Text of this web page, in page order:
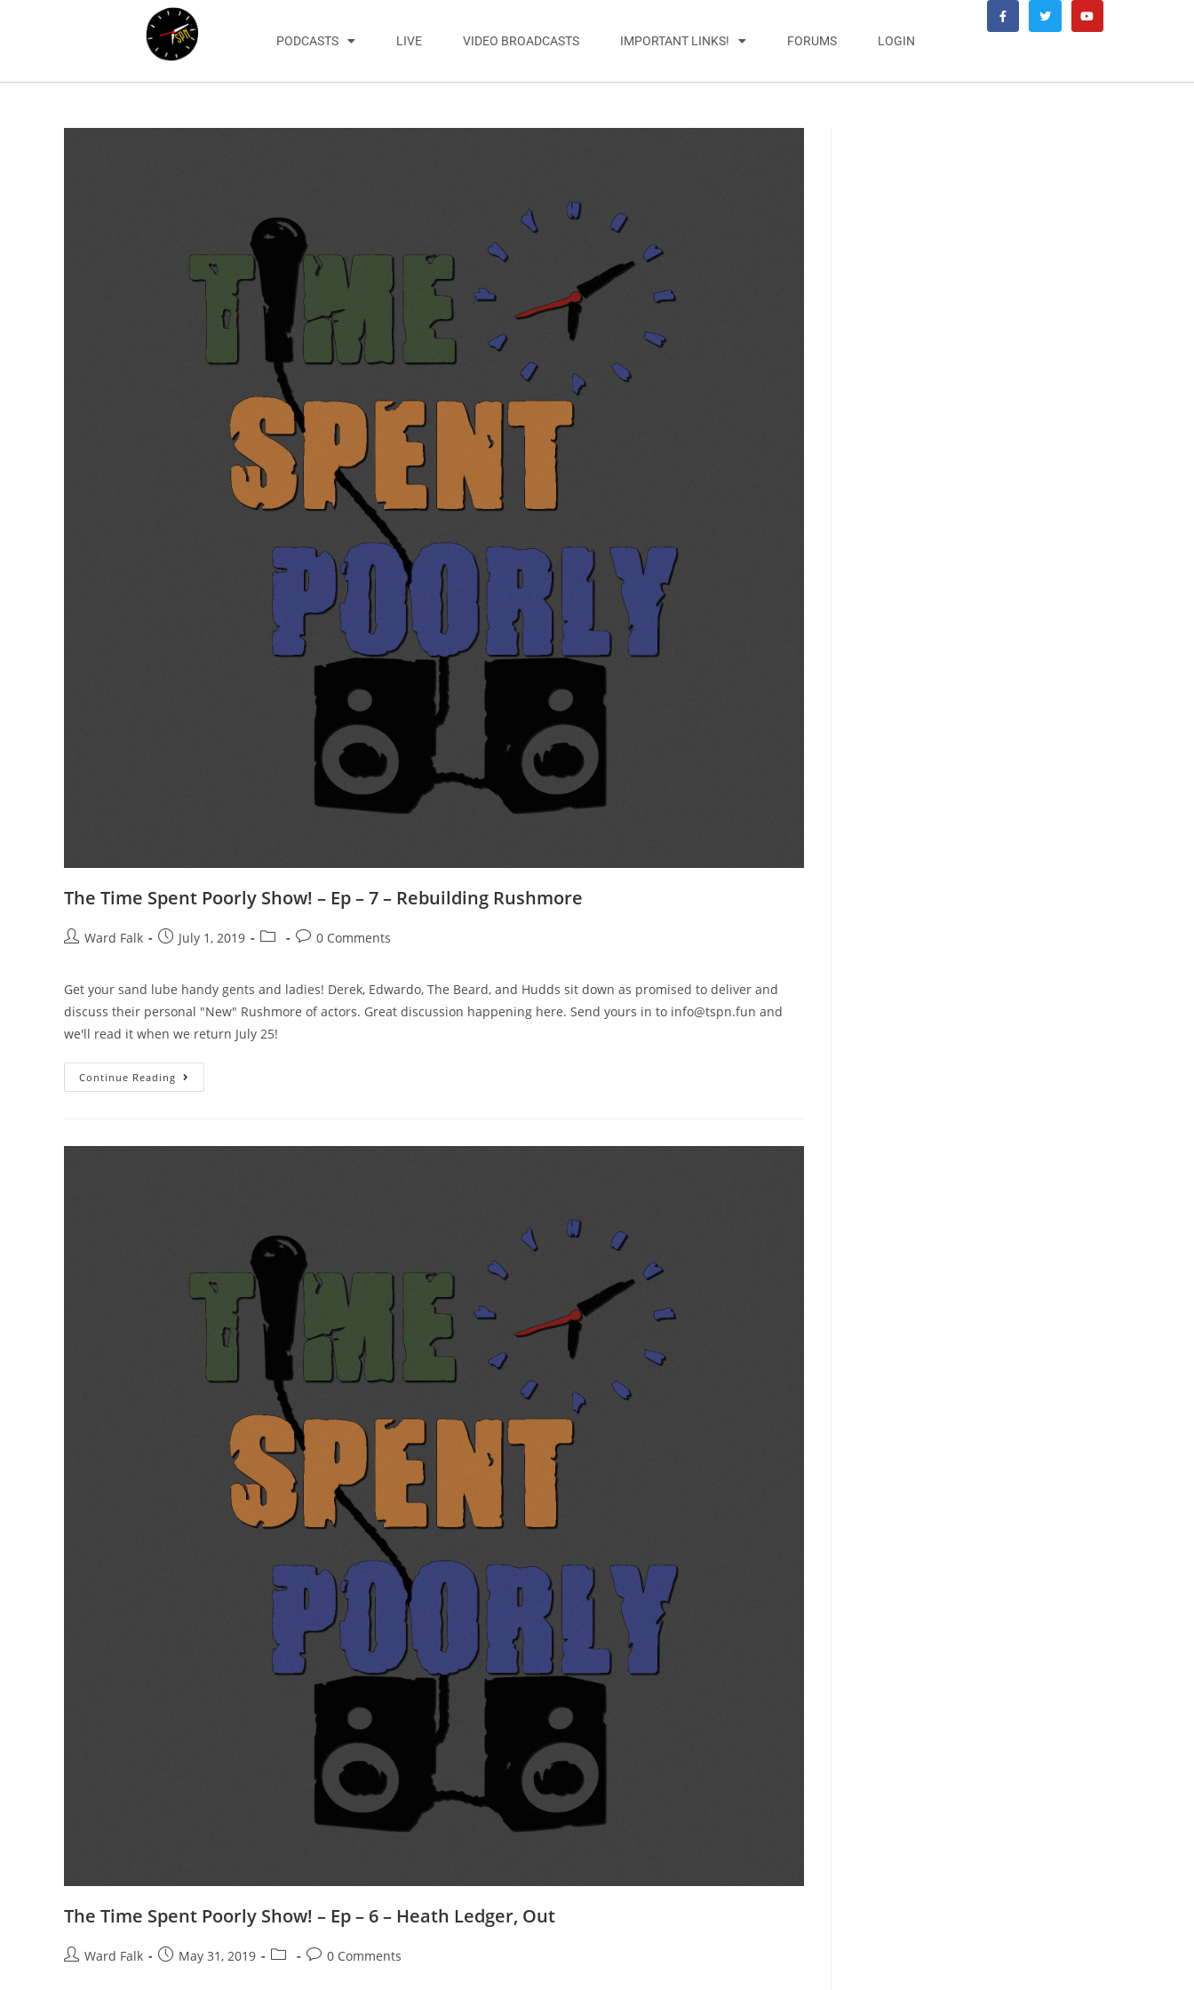
PODCASTS LIVE VIDEO BROADCASTS IMPORTANT LINKS! FORUMS LOGIN
The Time Spent Poorly Show! – Ep – 7 – Rebuilding Rushmore
Ward Falk July 1, 2019 0 Comments
Get your sand lube handy gents and ladies! Derek, Edwardo, The Beard, and Hudds sit down as promised to deliver and
discuss their personal "New" Rushmore of actors. Great discussion happening here. Send yours in to info@tspn.fun and
we'll read it when we return July 25!
Continue Reading
The Time Spent Poorly Show! – Ep – 6 – Heath Ledger, Out
Ward Falk May 31, 2019 0 Comments